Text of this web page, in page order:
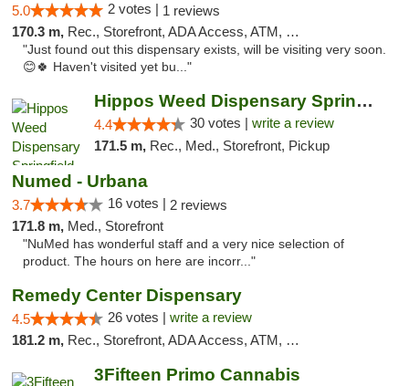
5.0 2 votes | 1 reviews
170.3 m, Rec., Storefront, ADA Access, ATM, Debit Card, Pickup
"Just found out this dispensary exists, will be visiting very soon.
😊🍀 Haven't visited yet bu..."
Hippos Weed Dispensary Springfield
4.4 30 votes | write a review
171.5 m, Rec., Med., Storefront, Pickup
Numed - Urbana
3.7 16 votes | 2 reviews
171.8 m, Med., Storefront
"NuMed has wonderful staff and a very nice selection of
product. The hours on here are incorr..."
Remedy Center Dispensary
4.5 26 votes | write a review
181.2 m, Rec., Storefront, ADA Access, ATM, Debit Card
3Fifteen Primo Cannabis